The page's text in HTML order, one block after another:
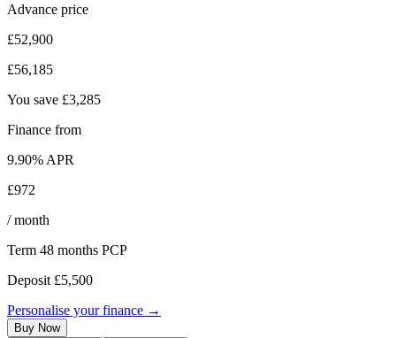
Advance price
£52,900
£56,185
You save £3,285
Finance from
9.90% APR
£972
/ month
Term 48 months PCP
Deposit £5,500
Personalise your finance →
Buy Now